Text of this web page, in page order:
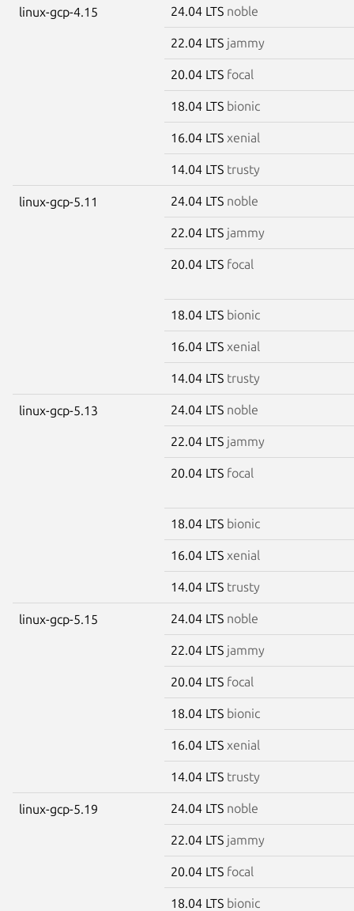
linux-gcp-4.15 24.04 LTS noble
22.04 LTS jammy
20.04 LTS focal
18.04 LTS bionic
16.04 LTS xenial
14.04 LTS trusty
linux-gcp-5.11 24.04 LTS noble
22.04 LTS jammy
20.04 LTS focal
18.04 LTS bionic
16.04 LTS xenial
14.04 LTS trusty
linux-gcp-5.13 24.04 LTS noble
22.04 LTS jammy
20.04 LTS focal
18.04 LTS bionic
16.04 LTS xenial
14.04 LTS trusty
linux-gcp-5.15 24.04 LTS noble
22.04 LTS jammy
20.04 LTS focal
18.04 LTS bionic
16.04 LTS xenial
14.04 LTS trusty
linux-gcp-5.19 24.04 LTS noble
22.04 LTS jammy
20.04 LTS focal
18.04 LTS bionic